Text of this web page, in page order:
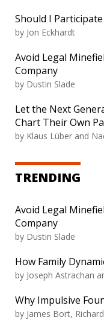
Should I
by Jon Eckhardt
Avoid Legal
Company
by Dustin Slade
Let the Next
Chart Their Own
by Klaus Lüber and
TRENDING
Avoid Legal
Company
by Dustin Slade
How Family
by Joseph Astrachan
Why Impulsive
by James Bort,